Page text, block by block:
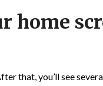
home
that, you’ll see